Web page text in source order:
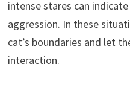
intense stares can
aggression. In these
cat’s boundaries and let
interaction.